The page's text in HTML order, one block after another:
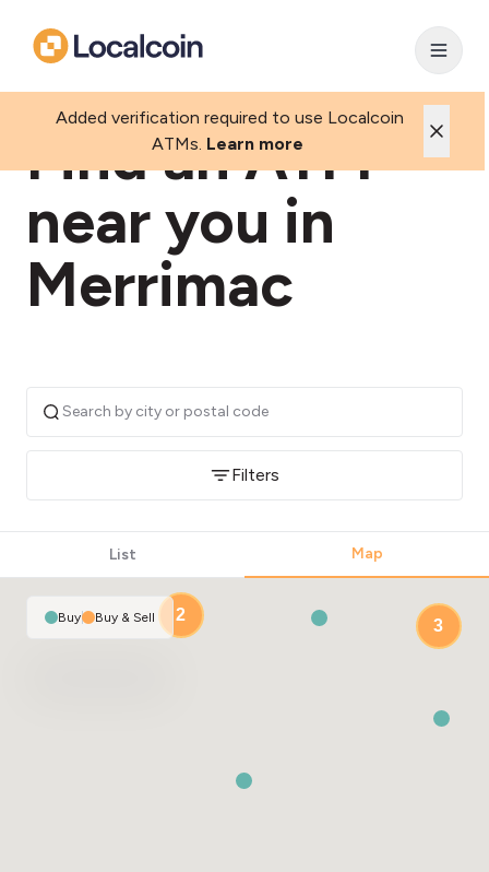
Added verification required to use Localcoin
ATMs. Learn more
Find an ATM
near you in
Merrimac
Filters
List Map
3
2
Buy| Buy & Sell